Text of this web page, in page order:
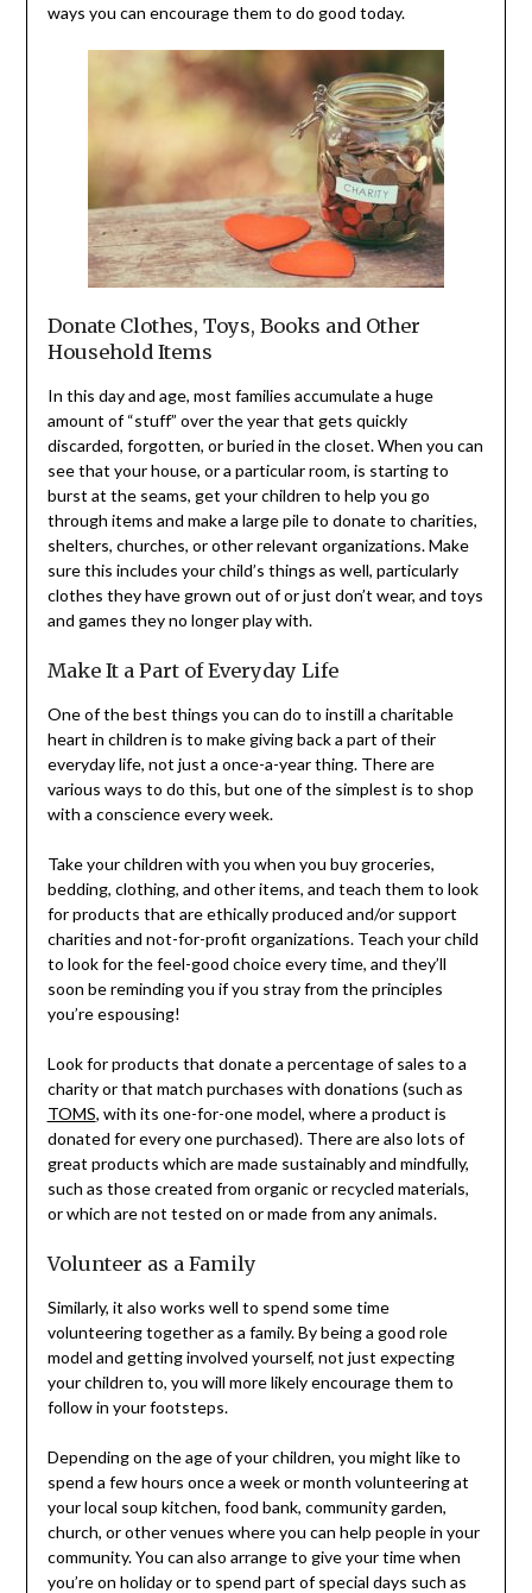
ways you can encourage them to do good today.
Donate Clothes, Toys, Books and Other
Household Items
In this day and age, most families accumulate a huge
amount of “stuff” over the year that gets quickly
discarded, forgotten, or buried in the closet. When you can
see that your house, or a particular room, is starting to
burst at the seams, get your children to help you go
through items and make a large pile to donate to charities,
shelters, churches, or other relevant organizations. Make
sure this includes your child’s things as well, particularly
clothes they have grown out of or just don’t wear, and toys
and games they no longer play with.
Make It a Part of Everyday Life
One of the best things you can do to instill a charitable
heart in children is to make giving back a part of their
everyday life, not just a once-a-year thing. There are
various ways to do this, but one of the simplest is to shop
with a conscience every week.
Take your children with you when you buy groceries,
bedding, clothing, and other items, and teach them to look
for products that are ethically produced and/or support
charities and not-for-profit organizations. Teach your child
to look for the feel-good choice every time, and they’ll
soon be reminding you if you stray from the principles
you’re espousing!
Look for products that donate a percentage of sales to a
charity or that match purchases with donations (such as
TOMS, with its one-for-one model, where a product is
donated for every one purchased). There are also lots of
great products which are made sustainably and mindfully,
such as those created from organic or recycled materials,
or which are not tested on or made from any animals.
Volunteer as a Family
Similarly, it also works well to spend some time
volunteering together as a family. By being a good role
model and getting involved yourself, not just expecting
your children to, you will more likely encourage them to
follow in your footsteps.
Depending on the age of your children, you might like to
spend a few hours once a week or month volunteering at
your local soup kitchen, food bank, community garden,
church, or other venues where you can help people in your
community. You can also arrange to give your time when
you’re on holiday or to spend part of special days such as